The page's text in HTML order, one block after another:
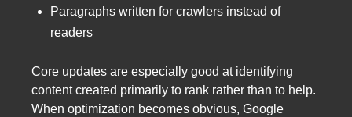
Paragraphs written for crawlers instead of
readers
Core updates are especially good at identifying
content created primarily to rank rather than to help.
When optimization becomes obvious, Google